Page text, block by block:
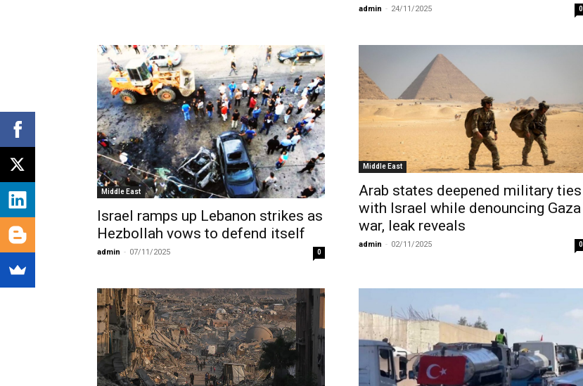
admin - 24/11/2025 0
Middle East
Israel ramps up Lebanon strikes as
Hezbollah vows to defend itself
admin - 07/11/2025 0
Middle East
Arab states deepened military ties
with Israel while denouncing Gaza
war, leak reveals
admin - 02/11/2025 0